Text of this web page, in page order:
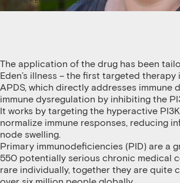
The application of the drug has been
Eden’s illness – the first targeted
APDS, which directly addresses immune
immune dysregulation by inhibiting the
It works by targeting the hyperactive
normalize immune responses, reducing
node swelling.
Primary immunodeficiencies (PID) are a
550 potentially serious chronic medical
rare individually, together they are quite